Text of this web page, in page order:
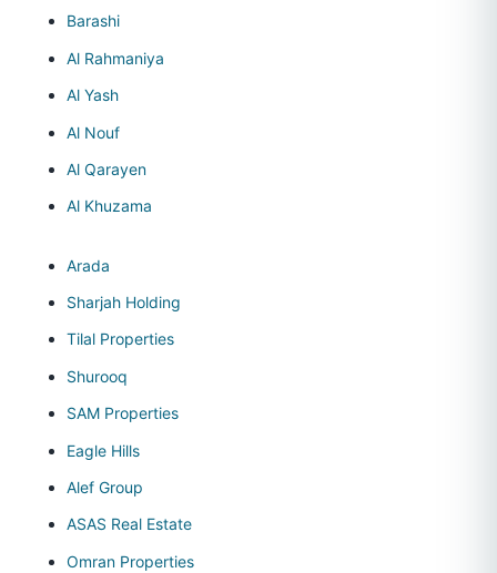
Barashi
Al Rahmaniya
Al Yash
Al Nouf
Al Qarayen
Al Khuzama
Arada
Sharjah Holding
Tilal Properties
Shurooq
SAM Properties
Eagle Hills
Alef Group
ASAS Real Estate
Omran Properties